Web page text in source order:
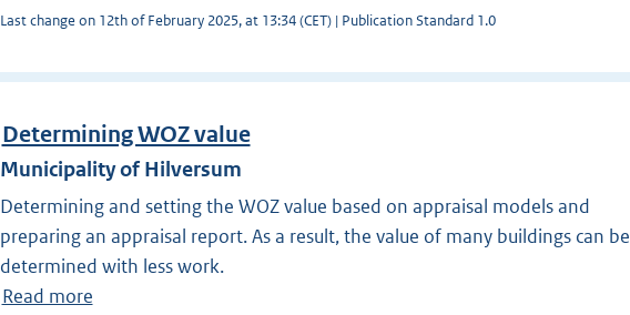
Last change on 12th of February 2025, at 13:34 (CET) | Publication Standard 1.0
Determining WOZ value
Municipality of Hilversum
Determining and setting the WOZ value based on appraisal models and
preparing an appraisal report. As a result, the value of many buildings can be
determined with less work.
Read more